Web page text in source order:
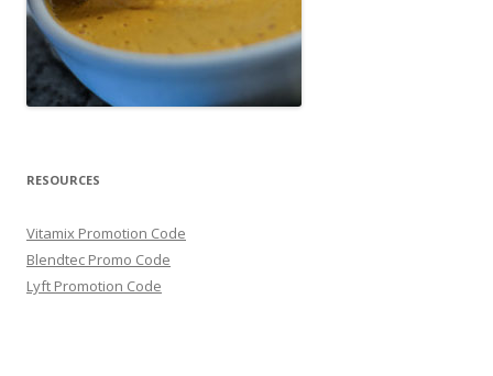
RESOURCES
Vitamix Promotion Code
Blendtec Promo Code
Lyft Promotion Code